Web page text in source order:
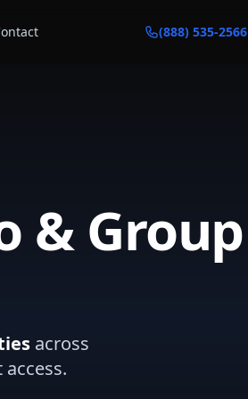
(888) 535-2566
& Group
across